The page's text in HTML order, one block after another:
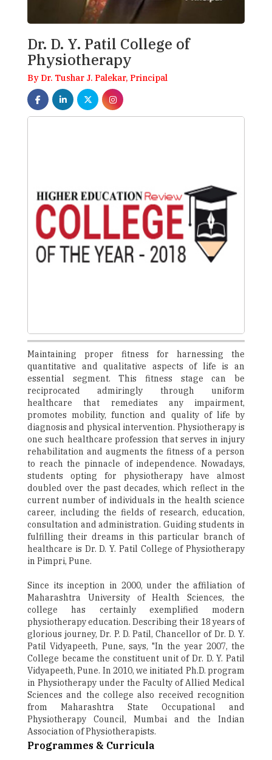
Dr. D. Y. Patil College of
Physiotherapy
By Dr. Tushar J. Palekar, Principal
Maintaining proper fitness for harnessing the
quantitative and qualitative aspects of life is an
essential segment. This fitness stage can be
reciprocated admiringly through uniform
healthcare that remediates any impairment,
promotes mobility, function and quality of life by
diagnosis and physical intervention. Physiotherapy is
one such healthcare profession that serves in injury
rehabilitation and augments the fitness of a person
to reach the pinnacle of independence. Nowadays,
students opting for physiotherapy have almost
doubled over the past decades, which reflect in the
current number of individuals in the health science
career, including the fields of research, education,
consultation and administration. Guiding students in
fulfilling their dreams in this particular branch of
healthcare is Dr. D. Y. Patil College of Physiotherapy
in Pimpri, Pune.
Since its inception in 2000, under the affiliation of
Maharashtra University of Health Sciences, the
college has certainly exemplified modern
physiotherapy education. Describing their 18 years of
glorious journey, Dr. P. D. Patil, Chancellor of Dr. D. Y.
Patil Vidyapeeth, Pune, says, "In the year 2007, the
College became the constituent unit of Dr. D. Y. Patil
Vidyapeeth, Pune. In 2010, we initiated Ph.D. program
in Physiotherapy under the Faculty of Allied Medical
Sciences and the college also received recognition
from Maharashtra State Occupational and
Physiotherapy Council, Mumbai and the Indian
Association of Physiotherapists.
Programmes & Curricula